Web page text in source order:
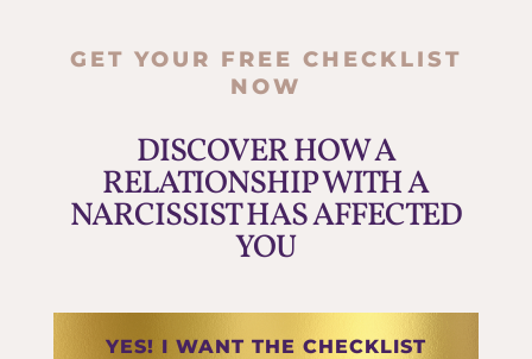
GET YOUR FREE CHECKLIST
NOW
DISCOVER HOW A
RELATIONSHIP WITH A
NARCISSIST HAS AFFECTED
YOU
YES! I WANT THE CHECKLIST